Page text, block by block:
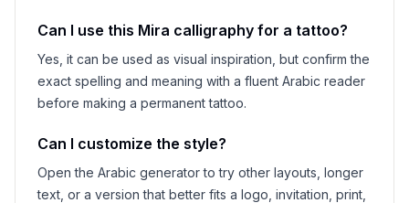
Can I use this Mira calligraphy for a tattoo?
Yes, it can be used as visual inspiration, but confirm the
exact spelling and meaning with a fluent Arabic reader
before making a permanent tattoo.
Can I customize the style?
Open the Arabic generator to try other layouts, longer
text, or a version that better fits a logo, invitation, print,